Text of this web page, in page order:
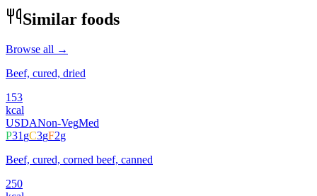
Similar foods
Browse all →
Beef, cured, dried
153
kcal
USDANon-VegMed
P31 gC3gF2g
Beef, cured, corned beef, canned
250